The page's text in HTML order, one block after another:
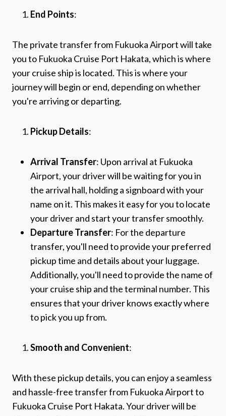
End Points:
The private transfer from Fukuoka Airport will take
you to Fukuoka Cruise Port Hakata, which is where
your cruise ship is located. This is where your
journey will begin or end, depending on whether
you're arriving or departing.
Pickup Details:
Arrival Transfer: Upon arrival at Fukuoka
Airport, your driver will be waiting for you in
the arrival hall, holding a signboard with your
name on it. This makes it easy for you to locate
your driver and start your transfer smoothly.
Departure Transfer: For the departure
transfer, you'll need to provide your preferred
pickup time and details about your luggage.
Additionally, you'll need to provide the name of
your cruise ship and the terminal number. This
ensures that your driver knows exactly where
to pick you up from.
Smooth and Convenient:
With these pickup details, you can enjoy a seamless
and hassle-free transfer from Fukuoka Airport to
Fukuoka Cruise Port Hakata. Your driver will be